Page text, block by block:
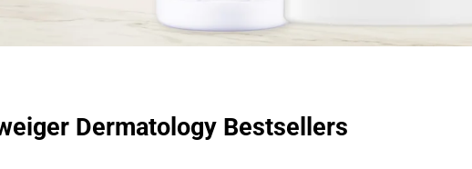
Dermatology Bestsellers